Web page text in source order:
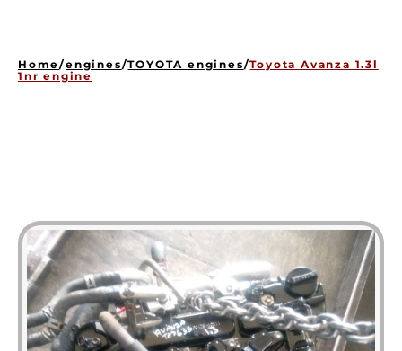
Home/engines/TOYOTA engines/Toyota Avanza 1.3l
1nr engine
GEARBOXES